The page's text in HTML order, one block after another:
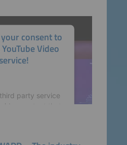
consent to
Video
service!
party service
content that